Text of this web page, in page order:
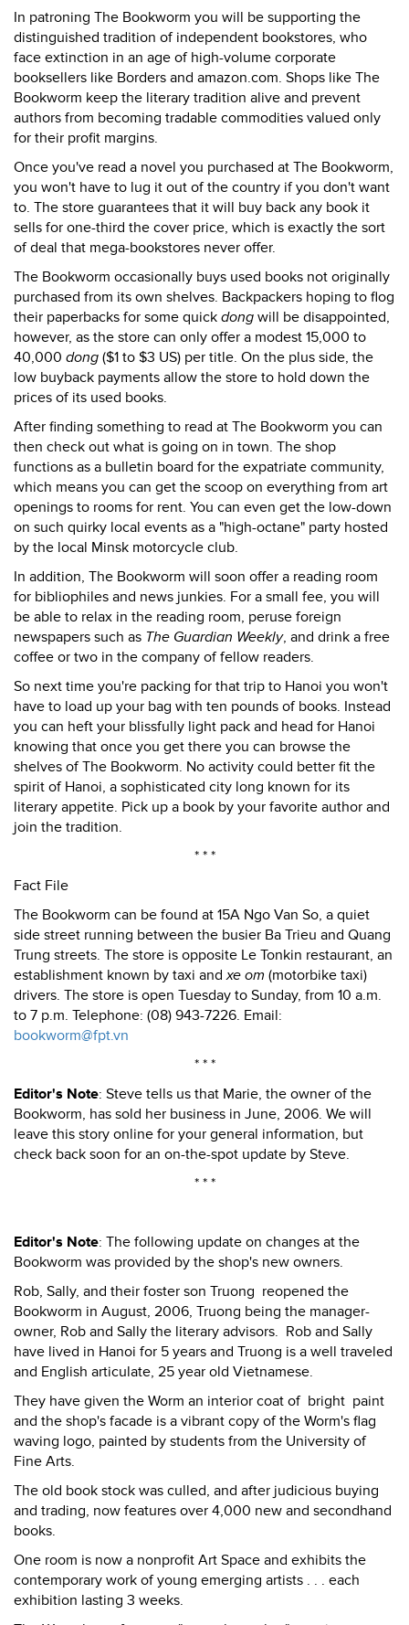
In patroning The Bookworm you will be supporting the
distinguished tradition of independent bookstores, who
face extinction in an age of high-volume corporate
booksellers like Borders and amazon.com. Shops like The
Bookworm keep the literary tradition alive and prevent
authors from becoming tradable commodities valued only
for their profit margins.
Once you've read a novel you purchased at The Bookworm,
you won't have to lug it out of the country if you don't want
to. The store guarantees that it will buy back any book it
sells for one-third the cover price, which is exactly the sort
of deal that mega-bookstores never offer.
The Bookworm occasionally buys used books not originally
purchased from its own shelves. Backpackers hoping to flog
their paperbacks for some quick dong will be disappointed,
however, as the store can only offer a modest 15,000 to
40,000 dong ($1 to $3 US) per title. On the plus side, the
low buyback payments allow the store to hold down the
prices of its used books.
After finding something to read at The Bookworm you can
then check out what is going on in town. The shop
functions as a bulletin board for the expatriate community,
which means you can get the scoop on everything from art
openings to rooms for rent. You can even get the low-down
on such quirky local events as a "high-octane" party hosted
by the local Minsk motorcycle club.
In addition, The Bookworm will soon offer a reading room
for bibliophiles and news junkies. For a small fee, you will
be able to relax in the reading room, peruse foreign
newspapers such as The Guardian Weekly, and drink a free
coffee or two in the company of fellow readers.
So next time you're packing for that trip to Hanoi you won't
have to load up your bag with ten pounds of books. Instead
you can heft your blissfully light pack and head for Hanoi
knowing that once you get there you can browse the
shelves of The Bookworm. No activity could better fit the
spirit of Hanoi, a sophisticated city long known for its
literary appetite. Pick up a book by your favorite author and
join the tradition.
* * *
Fact File
The Bookworm can be found at 15A Ngo Van So, a quiet
side street running between the busier Ba Trieu and Quang
Trung streets. The store is opposite Le Tonkin restaurant, an
establishment known by taxi andxe om (motorbike taxi)
drivers. The store is open Tuesday to Sunday, from 10 a.m.
to 7 p.m. Telephone: (08) 943-7226. Email:
bookworm@fpt.vn
* * *
Editor's Note: Steve tells us that Marie, the owner of the
Bookworm, has sold her business in June, 2006. We will
leave this story online for your general information, but
check back soon for an on-the-spot update by Steve.
* * *
Editor's Note: The following update on changes at the
Bookworm was provided by the shop's new owners.
Rob, Sally, and their foster son Truong reopened the
Bookworm in August, 2006, Truong being the manager-
owner, Rob and Sally the literary advisors. Rob and Sally
have lived in Hanoi for 5 years and Truong is a well traveled
and English articulate, 25 year old Vietnamese.
They have given the Worm an interior coat of bright paint
and the shop's facade is a vibrant copy of the Worm's flag
waving logo, painted by students from the University of
Fine Arts.
The old book stock was culled, and after judicious buying
and trading, now features over 4,000 new and secondhand
books.
One room is now a nonprofit Art Space and exhibits the
contemporary work of young emerging artists . . . each
exhibition lasting 3 weeks.